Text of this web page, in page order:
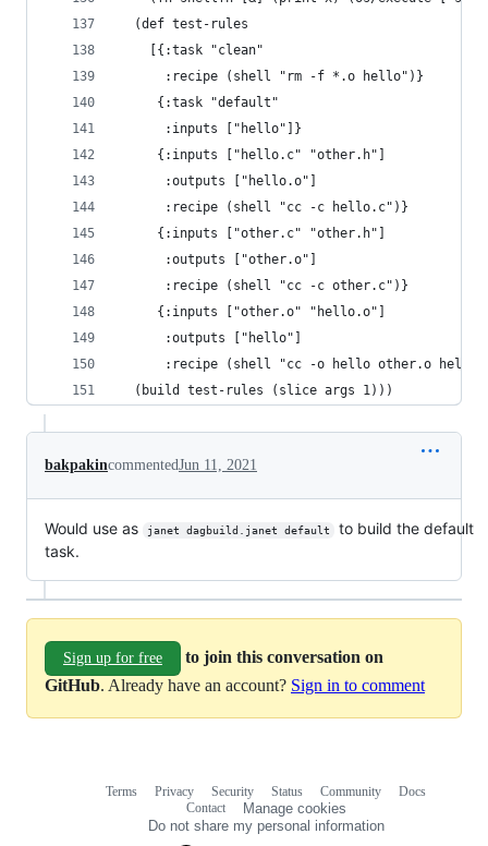
  (def test-rules
    [{:task "clean"
      :recipe (shell "rm -f *.o hello")}
     {:task "default"
      :inputs ["hello"]}
     {:inputs ["hello.c" "other.h"]
      :outputs ["hello.o"]
      :recipe (shell "cc -c hello.c")}
     {:inputs ["other.c" "other.h"]
      :outputs ["other.o"]
      :recipe (shell "cc -c other.c")}
     {:inputs ["other.o" "hello.o"]
      :outputs ["hello"]
:recipe (shell "cc -o hello other.o
  (build test-rules (slice args 1)))
bakpakincommentedJun 11, 2021
Would use as janet dagbuild.janet default
to build the default
task.
Sign up for free
to join this conversation on
GitHub. Already have an account? Sign in to comment
Terms Privacy Security Status Community
Docs
Contact
Manage cookies
Do not share my personal information